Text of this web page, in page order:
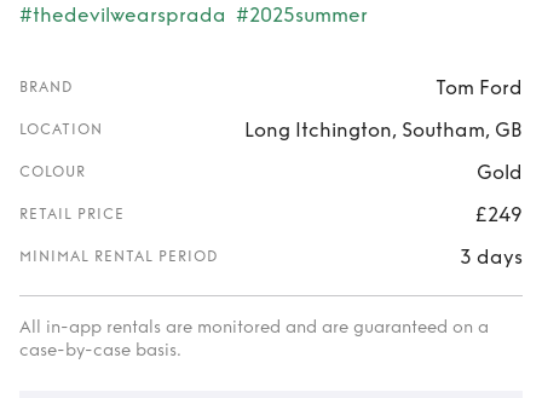
#thedevilwearsprada #2025summer
BRAND Tom Ford
LOCATION Long Itchington, Southam, GB
COLOUR Gold
RETAIL PRICE £249
MINIMAL RENTAL PERIOD 3 days
All in-app rentals are monitored and are guaranteed on a
case-by-case basis.